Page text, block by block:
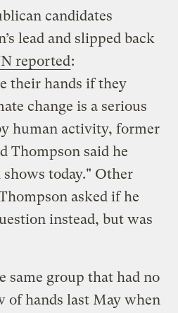
candidates
lead and slipped back
reported:
their hands if they
change is a serious
human activity, former
Thompson said he
shows today." Other
asked if he
instead, but was
same group that had no
of hands last May when